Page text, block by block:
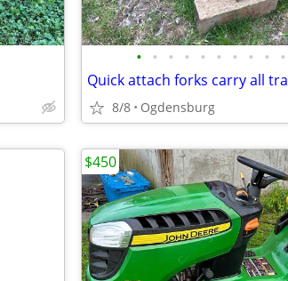
• • • • • • • • • •
8/8 Ogdensburg
$450